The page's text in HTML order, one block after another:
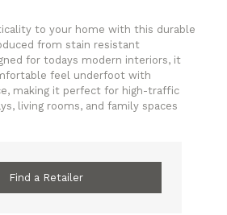
to your home with this durable
from stain resistant
for todays modern interiors, it
feel underfoot with
making it perfect for high-traffic
living rooms, and family spaces
Find a Retailer